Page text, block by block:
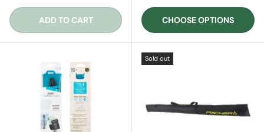
ADD TO CART CHOOSE OPTIONS
Sold out